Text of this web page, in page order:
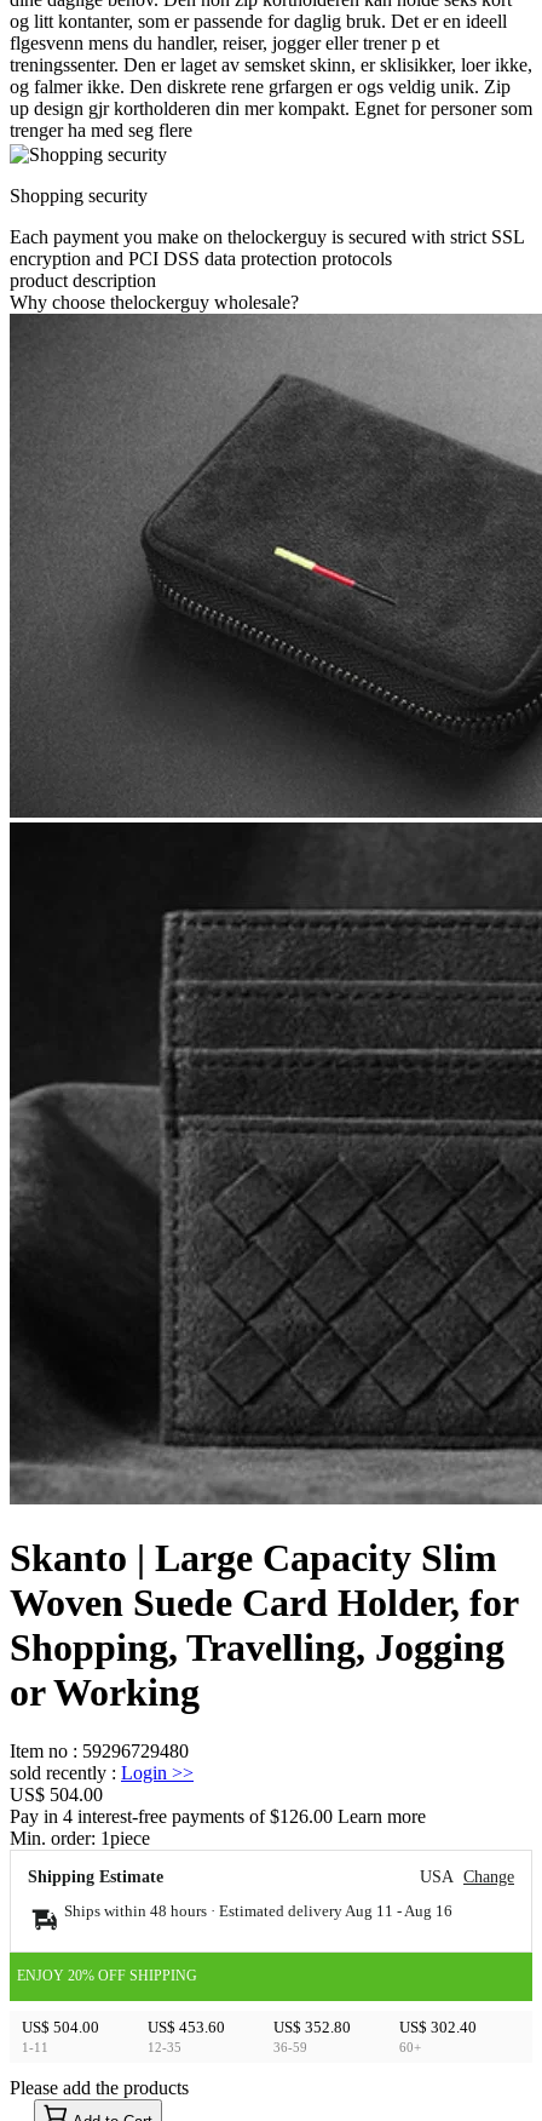
og litt kontanter, som er passende for daglig bruk. Det er en ideell
flgesvenn mens du handler, reiser, jogger eller trener p et
treningssenter. Den er laget av semsket skinn, er sklisikker, loer ikke,
og falmer ikke. Den diskrete rene grfargen er ogs veldig unik. Zip
up design gjr kortholderen din mer kompakt. Egnet for personer som
trenger ha med seg flere
Shopping security
Each payment you make on thelockerguy is secured with strict SSL
encryption and PCI DSS data protection protocols
product description
Why choose thelockerguy wholesale?
Skanto | Large Capacity Slim
Woven Suede Card Holder, for
Shopping, Travelling, Jogging
or Working
Item no : 59296729480
sold recently : Login >>
US$ 504.00
Pay in 4 interest-free payments of $126.00 Learn more
Min. order: 1piece
Shipping Estimate USA Change
Ships within 48 hours · Estimated delivery Aug 11 - Aug 16
ENJOY 20% OFF SHIPPING
US$ 504.00
1-11
US$ 453.60
12-35
US$ 352.80
36-59
US$ 302.40
60+
Please add the products